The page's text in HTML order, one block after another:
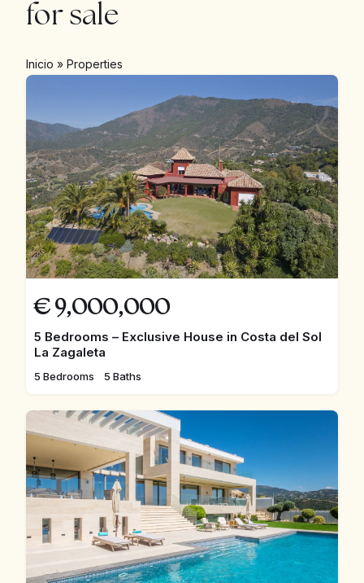
for sale
Inicio »Properties
€ 9,000,000
5 Bedrooms – Exclusive House in Costa del Sol
La Zagaleta
5 Bedrooms 5 Baths